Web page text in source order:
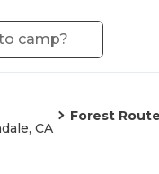
CA
Forest